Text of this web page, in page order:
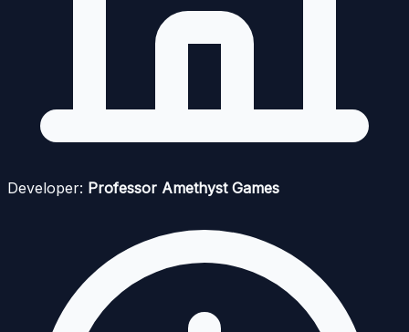
Developer: Professor Amethyst Games